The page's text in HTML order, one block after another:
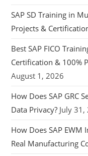
SAP SD Training in
Projects &
Best SAP FICO
Certification & 100%
August 1, 2026
How Does SAP GRC
Data Privacy? July 31,
How Does SAP
Real Manufacturing